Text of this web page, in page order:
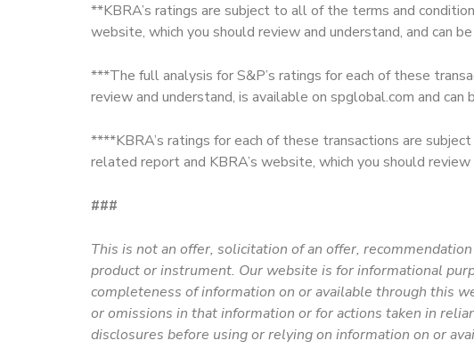
**KBRA’s ratings are subject to all of the terms and
website, which you should review and understand, and can
***The full analysis for S&P’s ratings for each of these
review and understand, is available on spglobal.com and can
****KBRA’s ratings for each of these transactions are
related report and KBRA’s website, which you should review
###
This is not an offer, solicitation of an offer,
product or instrument. Our website is for informational
completeness of information on or available through this
or omissions in that information or for actions taken in
disclosures before using or relying on information on or